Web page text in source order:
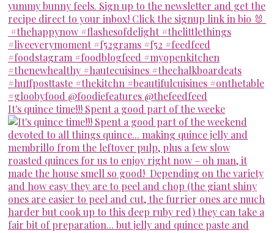
It's quince time!!! Spent a good part of the weeke